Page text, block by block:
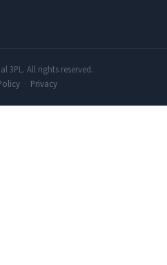
3PL. All rights reserved.
· Privacy